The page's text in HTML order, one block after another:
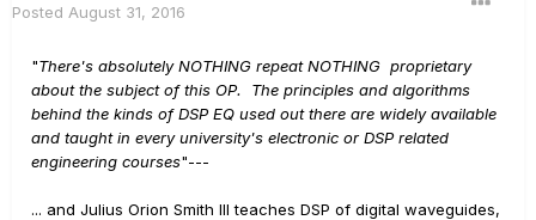
Posted August 31, 2016
"There's absolutely NOTHING repeat NOTHING proprietary
about the subject of this OP. The principles and algorithms
behind the kinds of DSP EQ used out there are widely available
and taught in every university's electronic or DSP related
engineering courses"---
... and Julius Orion Smith III teaches DSP of digital waveguides,